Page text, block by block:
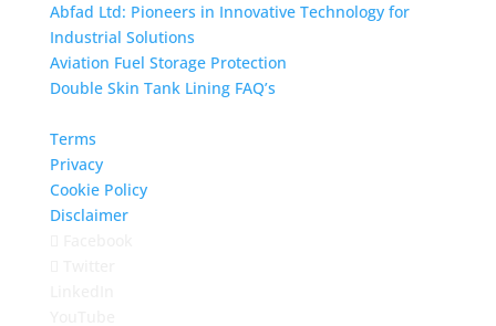
Abfad Ltd: Pioneers in Innovative Technology for
Industrial Solutions
Aviation Fuel Storage Protection
Double Skin Tank Lining FAQ’s
Terms
Privacy
Cookie Policy
Disclaimer